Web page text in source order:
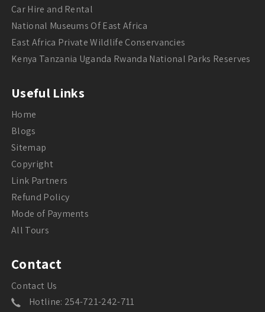
Car Hire and Rental
National Museums Of East Africa
East Africa Private Wildlife Conservancies
Kenya Tanzania Uganda Rwanda National Parks Reserves
Useful Links
Home
Blogs
Sitemap
Copyright
Link Partners
Refund Policy
Mode of Payments
All Tours
Contact
Contact Us
Hotline: 254-721-242-711